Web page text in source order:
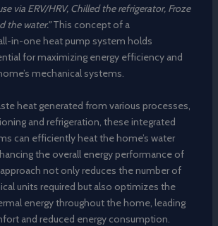
via ERV/HRV, Chilled the refrigerator, Froze
the water.”This concept of a
in-one heat pump system holds
for maximizing energy efficiency and
mechanical systems.
heat generated from various processes,
and refrigeration, these integrated
can efficiently heat the home’s water
the overall energy performance of
not only reduces the number of
units required but also optimizes the
energy throughout the home, leading
and reduced energy consumption.